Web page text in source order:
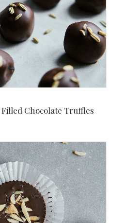
Chocolate Truffles